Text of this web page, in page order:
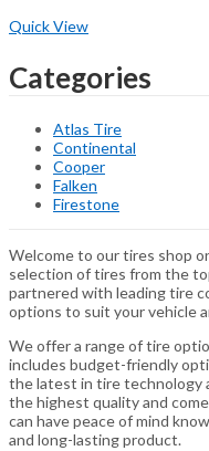
Quick View
Categories
Atlas Tire
Continental
Cooper
Falken
Firestone
Welcome to our tires shop
selection of tires from the
partnered with leading tire
options to suit your vehicle
We offer a range of tire
includes budget-friendly
the latest in tire technology
the highest quality and
can have peace of mind
and long-lasting product.